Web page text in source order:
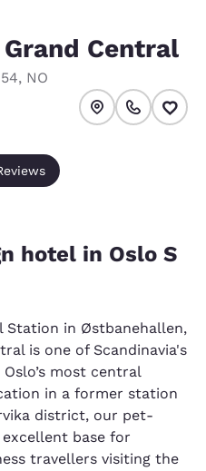
Central
, NO
hotel in Oslo S
Station in Østbanehallen,
is one of Scandinavia's
most central
in a former station
district, our pet-
base for
travellers visiting the